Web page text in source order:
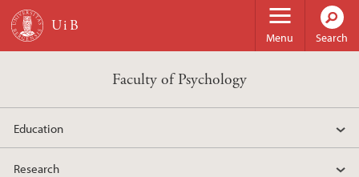
Skip to main content
Menu Search
Faculty of Psychology
Education
Research